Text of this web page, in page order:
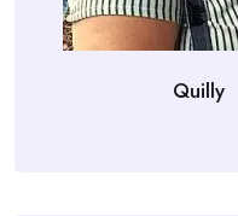
Quilly